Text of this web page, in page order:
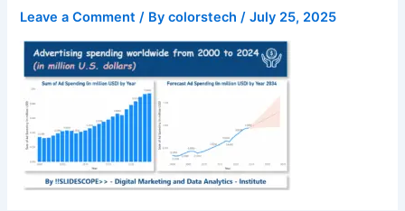
Leave a Comment / Bycolorstech/July 25, 2025